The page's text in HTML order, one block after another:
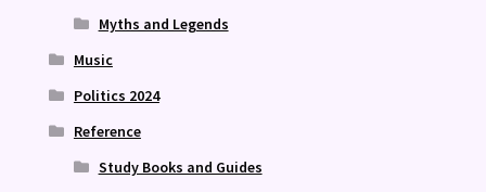
Myths and Legends
Music
Politics 2024
Reference
Study Books and Guides